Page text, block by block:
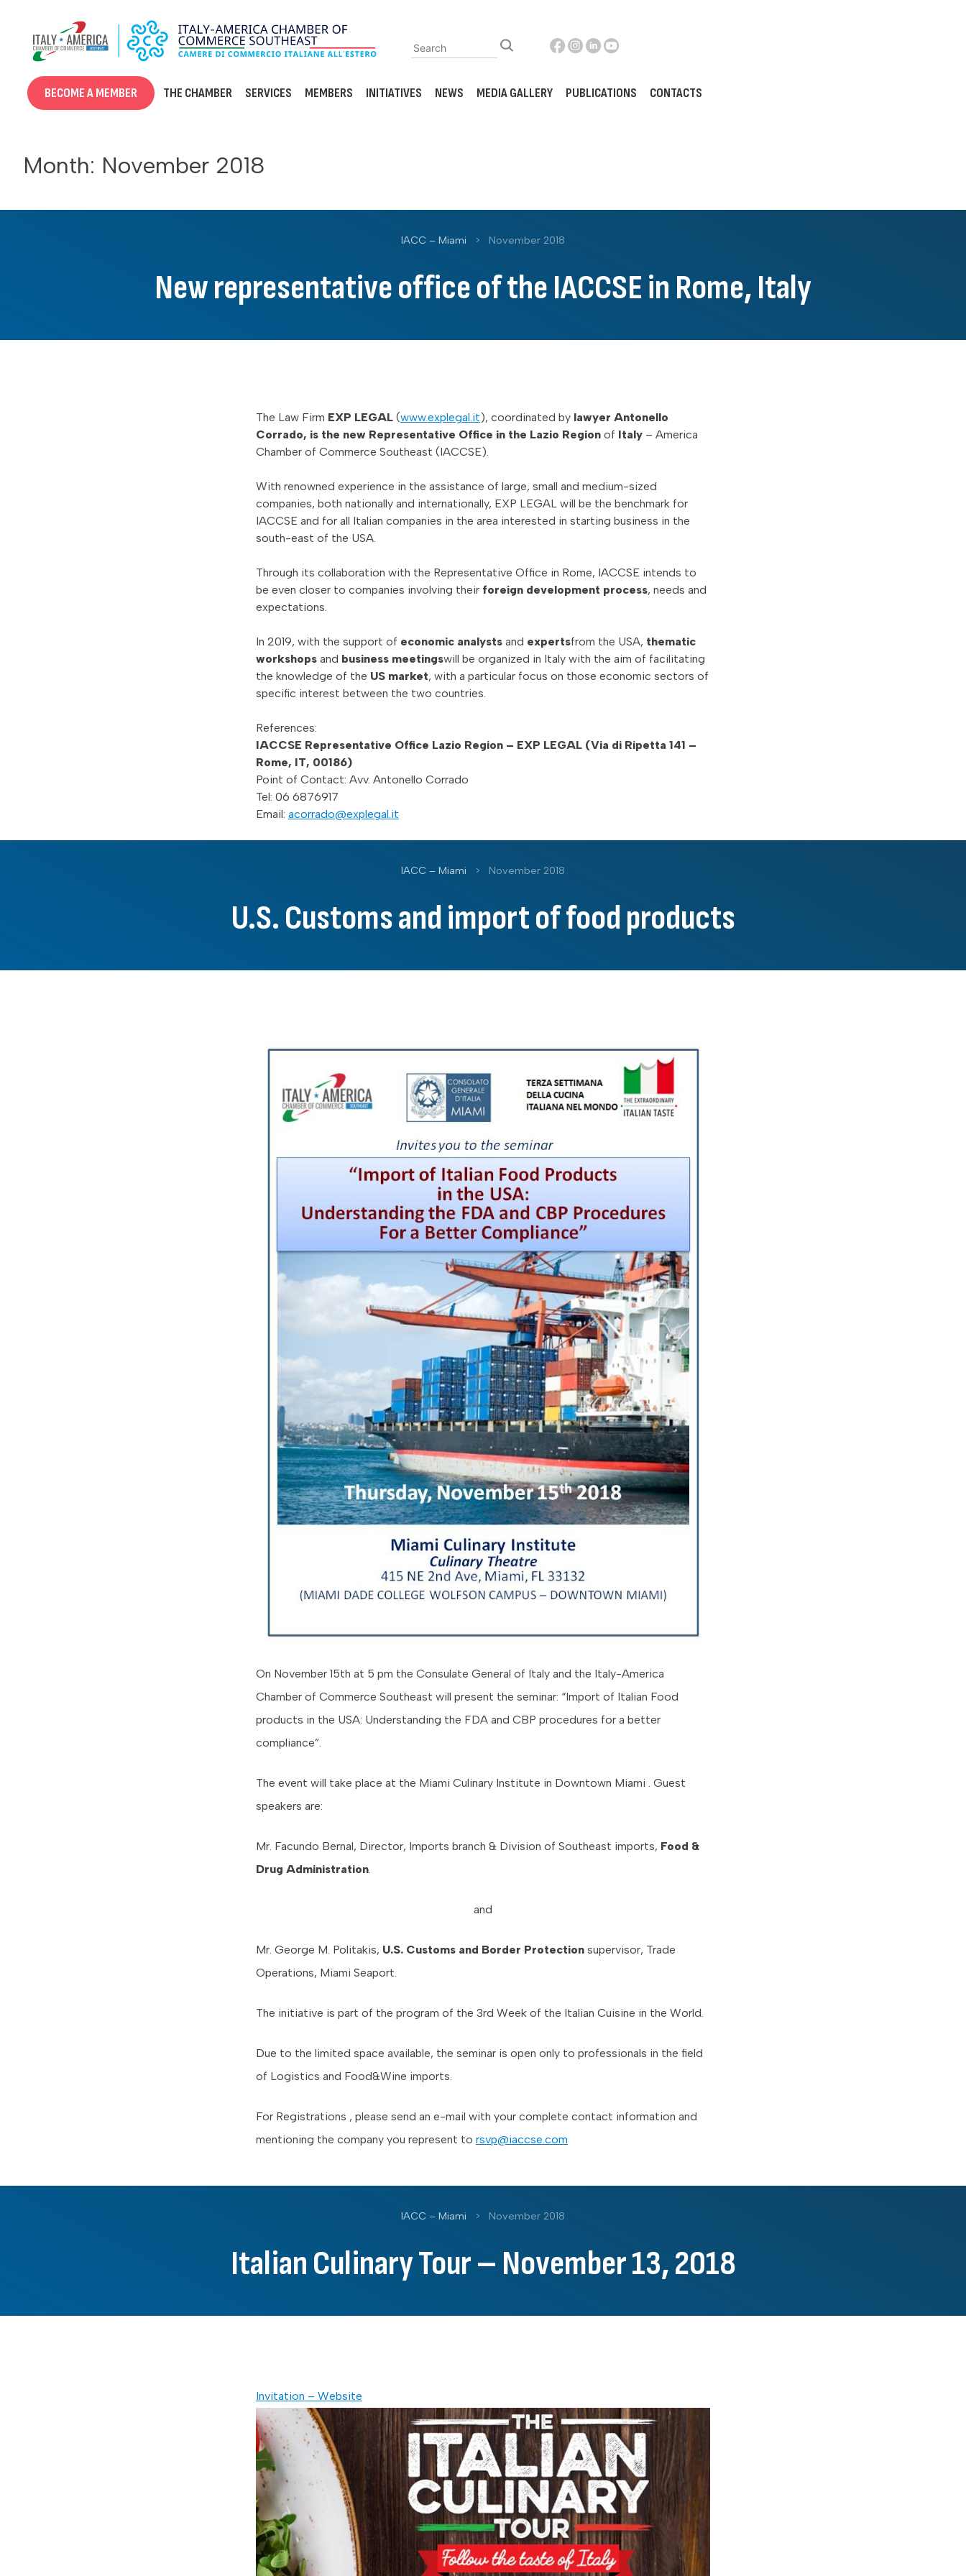
content
BECOME A MEMBER THE CHAMBER SERVICES MEMBERS INITIATIVES NEWS MEDIA GALLERY PUBLICATIONS CONTACTS
Month: November 2018
IACC – Miami > November 2018
New representative office of the IACCSE in Rome, Italy
The Law Firm EXP LEGAL (www.explegal.it), coordinated by lawyer Antonello
Corrado, is the new Representative Office in the Lazio Region of Italy – America
Chamber of Commerce Southeast (IACCSE).
With renowned experience in the assistance of large, small and medium-sized
companies, both nationally and internationally, EXP LEGAL will be the benchmark for
IACCSE and for all Italian companies in the area interested in starting business in the
south-east of the USA.
Through its collaboration with the Representative Office in Rome, IACCSE intends to
be even closer to companies involving their foreign development process, needs and
expectations.
In 2019, with the support of economic analysts and expertsfrom the USA, thematic
workshops and business meetingswill be organized in Italy with the aim of facilitating
the knowledge of the US market, with a particular focus on those economic sectors of
specific interest between the two countries.
References:
IACCSE Representative Office Lazio Region – EXP LEGAL (Via di Ripetta 141 –
Rome, IT, 00186)
Point of Contact: Avv. Antonello Corrado
Tel: 06 6876917
Email: acorrado@explegal.it
IACC – Miami > November 2018
U.S. Customs and import of food products
On November 15th at 5 pm the Consulate General of Italy and the Italy-America
Chamber of Commerce Southeast will present the seminar: “Import of Italian Food
products in the USA: Understanding the FDA and CBP procedures for a better
compliance”.
The event will take place at the Miami Culinary Institute in Downtown Miami . Guest
speakers are:
Mr. Facundo Bernal, Director, Imports branch & Division of Southeast imports, Food &
Drug Administration.
and
Mr. George M. Politakis, U.S. Customs and Border Protection supervisor, Trade
Operations, Miami Seaport.
The initiative is part of the program of the 3rd Week of the Italian Cuisine in the World.
Due to the limited space available, the seminar is open only to professionals in the field
of Logistics and Food&Wine imports.
For Registrations , please send an e-mail with your complete contact information and
mentioning the company you represent to rsvp@iaccse.com
IACC – Miami > November 2018
Italian Culinary Tour – November 13, 2018
Invitation – Website